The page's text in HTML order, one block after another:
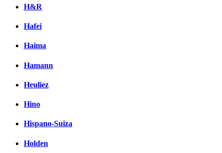
H&R
Hafei
Haima
Hamann
Heuliez
Hino
Hispano-Suiza
Holden